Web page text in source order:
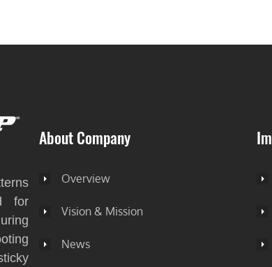
for
About Company
Overview
Vision & Mission
News